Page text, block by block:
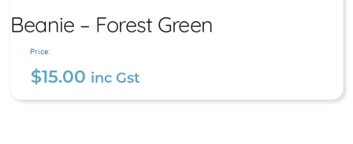
$15.00 inc Gst
Beanie – Forest Green
Price:
$15.00 inc Gst